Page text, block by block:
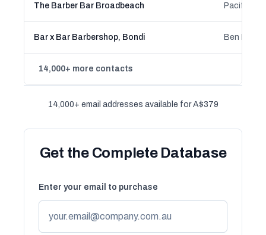
The Barber Bar Broadbeach
Bar x Bar Barbershop, Bondi
14,000+ more contacts
14,000+ email addresses available for A$379
Get the Complete Database
Enter your email to purchase